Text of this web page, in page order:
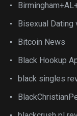
Bisexual Dating
Bitcoin News
Black Hookup
black singles